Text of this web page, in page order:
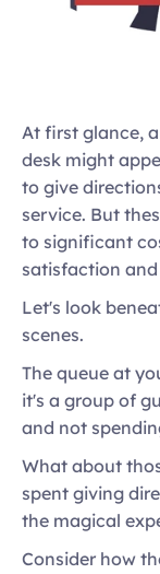
At first glance,
desk might
to give
service. But
to significant
satisfaction
Let's look
scenes.
The queue at
it's a group of
and not
What about
spent giving
the magical
Consider how